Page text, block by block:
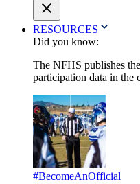
RESOURCES
Did you know:
The NFHS publishes
participation data in the
#BecomeAnOfficial